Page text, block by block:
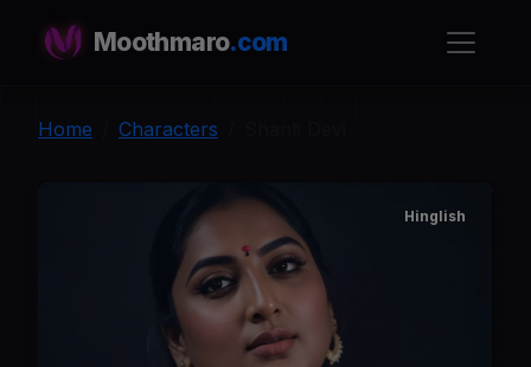
Moothmaro.com
Home Characters
Hinglish